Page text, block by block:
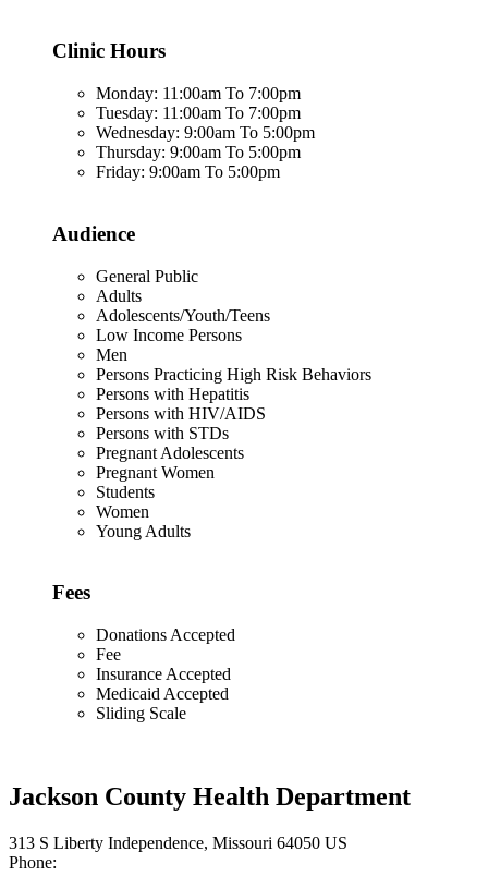
Clinic Hours
Monday: 11:00am To 7:00pm
Tuesday: 11:00am To 7:00pm
Wednesday: 9:00am To 5:00pm
Thursday: 9:00am To 5:00pm
Friday: 9:00am To 5:00pm
Audience
General Public
Adults
Adolescents/Youth/Teens
Low Income Persons
Men
Persons Practicing High Risk Behaviors
Persons with Hepatitis
Persons with HIV/AIDS
Persons with STDs
Pregnant Adolescents
Pregnant Women
Students
Women
Young Adults
Fees
Donations Accepted
Fee
Insurance Accepted
Medicaid Accepted
Sliding Scale
Jackson County Health Department
313 S Liberty Independence, Missouri 64050 US
Phone: